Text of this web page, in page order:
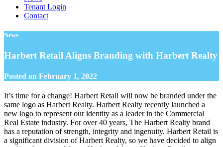
Tenant Login
Contact
News
Harbert Retail Aligns Branding with Harbert Realty
Posted on February 1, 2022
It’s time for a change! Harbert Retail will now be branded under the
same logo as Harbert Realty. Harbert Realty recently launched a
new logo to represent our identity as a leader in the Commercial
Real Estate industry. For over 40 years, The Harbert Realty brand
has a reputation of strength, integrity and ingenuity. Harbert Retail is
a significant division of Harbert Realty, so we have decided to align